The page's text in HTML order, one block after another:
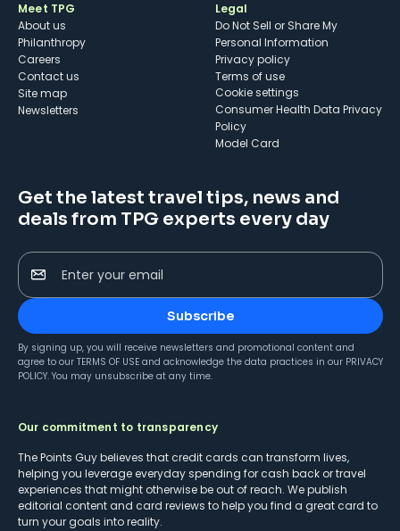
Meet TPG
About us
Philanthropy
Careers
Contact us
Site map
Newsletters
Legal
Do Not Sell or Share My
Personal Information
Privacy policy
Terms of use
cookie settings
Consumer Health Data Privacy
Policy
Model Card
Get the latest travel tips, news and
deals from TPG experts every day
Enter your email
Subscribe
By signing up, you will receive newsletters and promotional content and
agree to our TERMS OF USE and acknowledge the data practices in our PRIVACY
POLICY. You may unsubscribe at any time.
Our commitment to transparency
The Points Guy believes that credit cards can transform lives,
helping you leverage everyday spending for cash back or travel
experiences that might otherwise be out of reach. We publish
editorial content and card reviews to help you find a great card to
turn your goals into reality.